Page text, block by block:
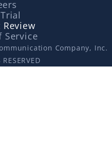
Service
Company, Inc.